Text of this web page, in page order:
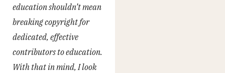
education shouldn’t mean
breaking copyright for
dedicated, effective
contributors to education.
With that in mind, I look